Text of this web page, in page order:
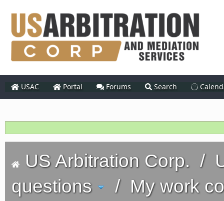
USAC Portal Forums Search
US Arbitration Corp. /
questions
/ My work